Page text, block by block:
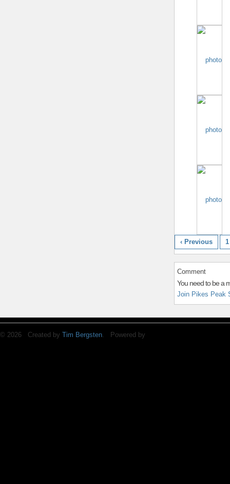
‹ Previous 1
Comment
You need to be a
Join Pikes Peak
© 2026 Created by Tim Bergsten. Powered by